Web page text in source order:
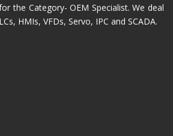
the Category- OEM Specialist. We deal
HMIs, VFDs, Servo, IPC and SCADA.